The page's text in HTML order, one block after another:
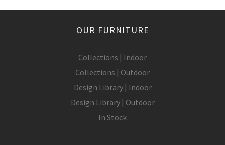
OUR FURNITURE
Collections | Indoor
Collections | Outdoor
Design Library | Indoor
Design Library | Outdoor
In Stock